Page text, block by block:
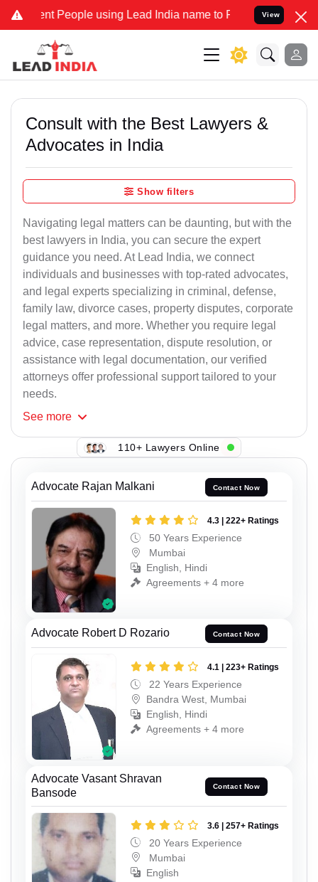
People using Lead India name to Resolve your Legal cases
View
Consult with the Best Lawyers &
Advocates in India
Show filters
Navigating legal matters can be daunting, but with the
best lawyers in India, you can secure the expert
guidance you need. At Lead India, we connect
individuals and businesses with top-rated advocates,
and legal experts specializing in criminal, defense,
family law, divorce cases, property disputes, corporate
legal matters, and more. Whether you require legal
advice, case representation, dispute resolution, or
assistance with legal documentation, our verified
attorneys offer professional support tailored to your
needs.
See more
110+ Lawyers Online
Advocate Rajan Malkani Contact Now
4.3 | 222+ Ratings
50 Years Experience
Mumbai
English, Hindi
Agreements + 4 more
Advocate Robert D Rozario Contact Now
4.1 | 223+ Ratings
22 Years Experience
Bandra West, Mumbai
English, Hindi
Agreements + 4 more
Advocate Vasant Shravan
Bansode
Contact Now
3.6 | 257+ Ratings
20 Years Experience
Mumbai
English